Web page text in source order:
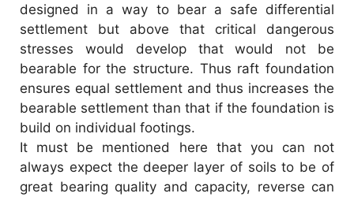
e
o
designed in a way to bear a safe differential
settlement but above that critical dangerous
stresses would develop that would not be
bearable for the structure. Thus raft foundation
ensures equal settlement and thus increases the
bearable settlement than that if the foundation is
build on individual footings.
It must be mentioned here that you can not
always expect the deeper layer of soils to be of
great bearing quality and capacity, reverse can